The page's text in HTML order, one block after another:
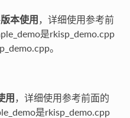
本使用，详细使用参考前
是rkisp_demo.cpp
。
用，详细使用参考前面的
是rkisp_demo.cpp